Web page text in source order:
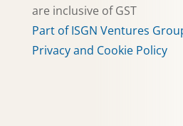
are inclusive of GST
Part of ISGN Ventures
Privacy and Cookie Policy